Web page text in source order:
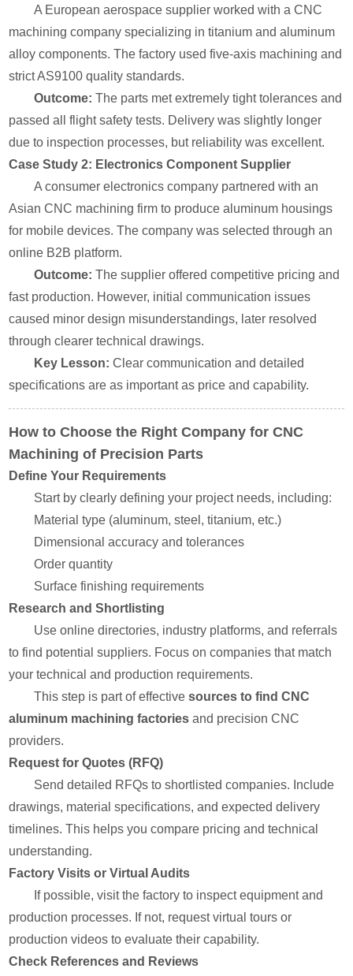
A European aerospace supplier worked with a CNC
machining company specializing in titanium and aluminum
alloy components. The factory used five-axis machining and
strict AS9100 quality standards.
Outcome: The parts met extremely tight tolerances and
passed all flight safety tests. Delivery was slightly longer
due to inspection processes, but reliability was excellent.
Case Study 2: Electronics Component Supplier
A consumer electronics company partnered with an
Asian CNC machining firm to produce aluminum housings
for mobile devices. The company was selected through an
online B2B platform.
Outcome: The supplier offered competitive pricing and
fast production. However, initial communication issues
caused minor design misunderstandings, later resolved
through clearer technical drawings.
Key Lesson: Clear communication and detailed
specifications are as important as price and capability.
How to Choose the Right Company for CNC
Machining of Precision Parts
Define Your Requirements
Start by clearly defining your project needs, including:
Material type (aluminum, steel, titanium, etc.)
Dimensional accuracy and tolerances
Order quantity
Surface finishing requirements
Research and Shortlisting
Use online directories, industry platforms, and referrals
to find potential suppliers. Focus on companies that match
your technical and production requirements.
This step is part of effectivesources to find CNC
aluminum machining factories and precision CNC
providers.
Request for Quotes (RFQ)
Send detailed RFQs to shortlisted companies. Include
drawings, material specifications, and expected delivery
timelines. This helps you compare pricing and technical
understanding.
Factory Visits or Virtual Audits
If possible, visit the factory to inspect equipment and
production processes. If not, request virtual tours or
production videos to evaluate their capability.
Check References and Reviews